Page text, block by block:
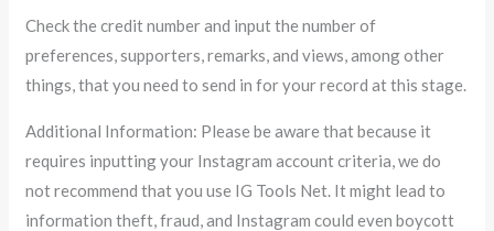
Check the credit number and input the number of
preferences, supporters, remarks, and views, among other
things, that you need to send in for your record at this stage.
Additional Information: Please be aware that because it
requires inputting your Instagram account criteria, we do
not recommend that you use IG Tools Net. It might lead to
information theft, fraud, and Instagram could even boycott